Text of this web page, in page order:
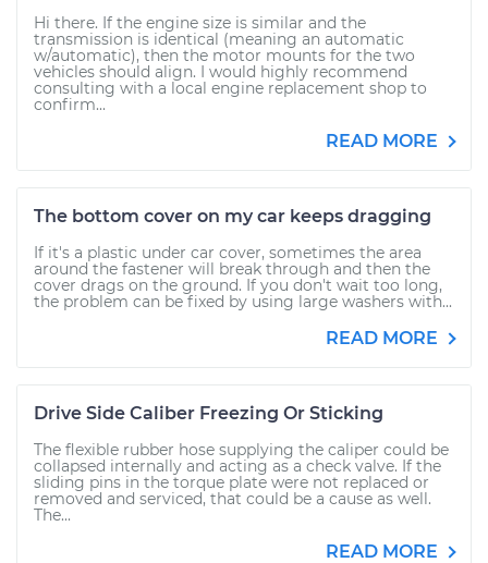
Hi there. If the engine size is similar and the
transmission is identical (meaning an automatic
w/automatic), then the motor mounts for the two
vehicles should align. I would highly recommend
consulting with a local engine replacement shop to
confirm...
READ MORE
The bottom cover on my car keeps dragging
If it's a plastic under car cover, sometimes the area
around the fastener will break through and then the
cover drags on the ground. If you don't wait too long,
the problem can be fixed by using large washers with...
READ MORE
Drive Side Caliber Freezing Or Sticking
The flexible rubber hose supplying the caliper could be
collapsed internally and acting as a check valve. If the
sliding pins in the torque plate were not replaced or
removed and serviced, that could be a cause as well.
The...
READ MORE